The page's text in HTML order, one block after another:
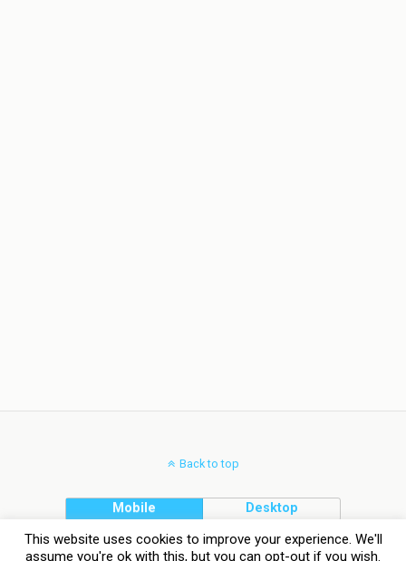
Back to top
Mobile Desktop
This website uses cookies to improve your experience. We'll
assume you're ok with this, but you can opt-out if you wish.